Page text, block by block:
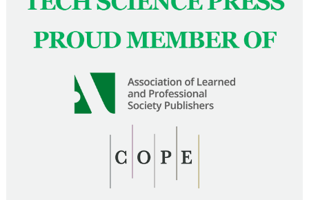
News & Announcements